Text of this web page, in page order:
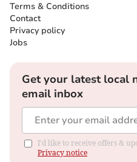
Terms & Conditions
Contact
Privacy policy
Jobs
Get your latest local
email inbox
I'd like to receive offers &
Privacy notice